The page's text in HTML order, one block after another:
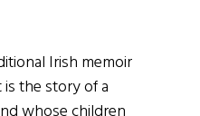
Irish memoir
the story of a